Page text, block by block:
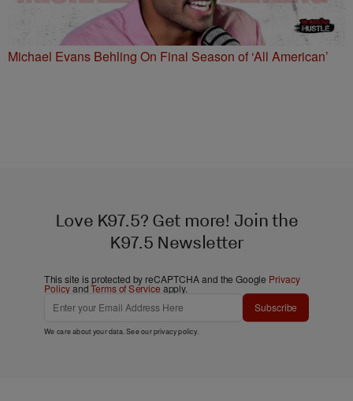
Michael Evans Behling On Final Season of ‘All American’
Love K97.5? Get more! Join the
K97.5 Newsletter
This site is protected by reCAPTCHA and the Google Privacy
PolicyandTerms of Service apply.
Subscribe
We care about your data. See ourprivacy policy.